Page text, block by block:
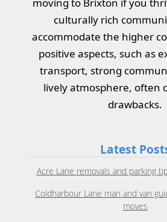
moving to Brixton if you
culturally rich
accommodate the higher
positive aspects, such as
transport, strong
lively atmosphere, often
drawbacks.
Latest
Acre Lane removals and parking
Coldharbour Lane man and van
moves